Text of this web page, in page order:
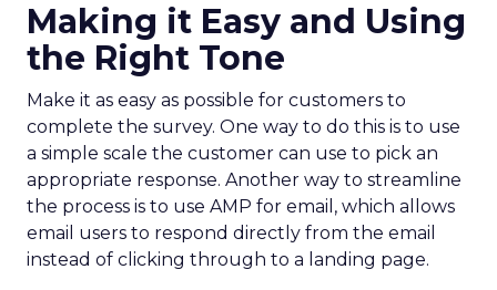
Making it Easy and Using
the Right Tone
Make it as easy as possible for customers to
complete the survey. One way to do this is to use
a simple scale the customer can use to pick an
appropriate response. Another way to streamline
the process is to use AMP for email, which allows
email users to respond directly from the email
instead of clicking through to a landing page.